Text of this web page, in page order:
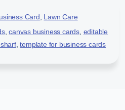
Card Lawn Care
,canvas business cards editable
,template for business cards